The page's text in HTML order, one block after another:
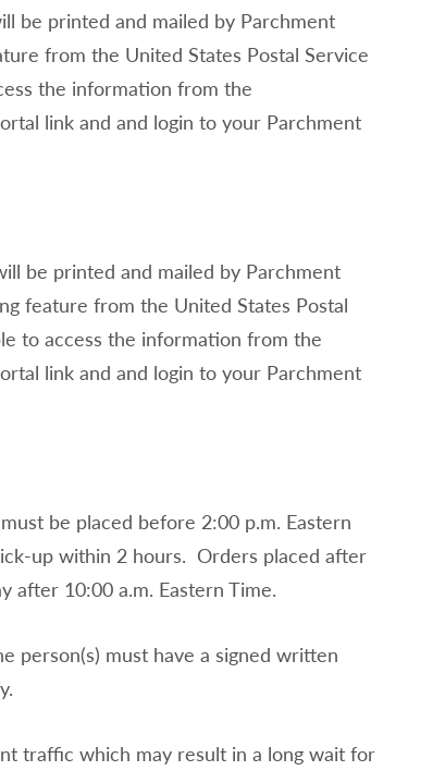
be printed and mailed by Parchment
from the United States Postal Service
the information from the
link and and login to your Parchment
be printed and mailed by Parchment
feature from the United States Postal
to access the information from the
link and and login to your Parchment
be placed before 2:00 p.m. Eastern
up within 2 hours. Orders placed after
after 10:00 a.m. Eastern Time.
person(s) must have a signed written
traffic which may result in a long wait for